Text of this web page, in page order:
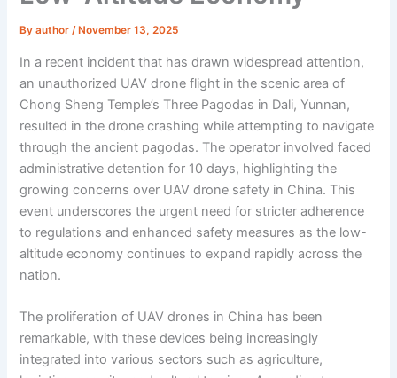
Byauthor/ November 13, 2025
In a recent incident that has drawn widespread attention,
an unauthorized UAV drone flight in the scenic area of
Chong Sheng Temple’s Three Pagodas in Dali, Yunnan,
resulted in the drone crashing while attempting to navigate
through the ancient pagodas. The operator involved faced
administrative detention for 10 days, highlighting the
growing concerns over UAV drone safety in China. This
event underscores the urgent need for stricter adherence
to regulations and enhanced safety measures as the low-
altitude economy continues to expand rapidly across the
nation.
The proliferation of UAV drones in China has been
remarkable, with these devices being increasingly
integrated into various sectors such as agriculture,